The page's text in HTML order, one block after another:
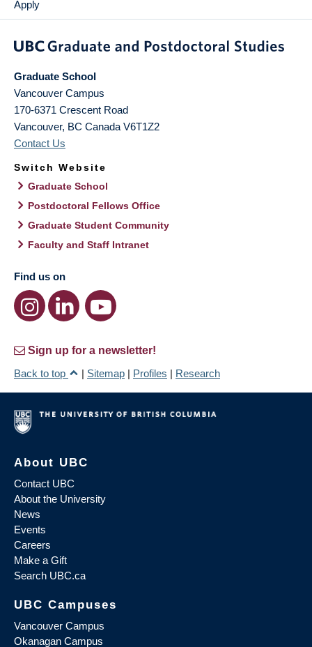
Apply
Graduate School
Vancouver Campus
170-6371 Crescent Road
Vancouver, BC Canada V6T1Z2
Contact Us
Switch Website
Graduate School
Postdoctoral Fellows Office
Graduate Student Community
Faculty and Staff Intranet
Find us on
Sign up for a newsletter!
Back to top
| Sitemap | Profiles | Research
About UBC
Contact UBC
About the University
News
Events
Careers
Make a Gift
Search UBC.ca
UBC Campuses
Vancouver Campus
Okanagan Campus